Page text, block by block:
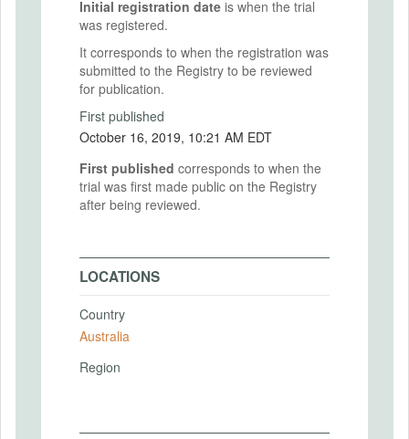
Initial registration date is when the trial
was registered.
It corresponds to when the registration was
submitted to the Registry to be reviewed
for publication.
First published
October 16, 2019, 10:21 AM EDT
First published corresponds to when the
trial was first made public on the Registry
after being reviewed.
LOCATIONS
Country
Australia
Region